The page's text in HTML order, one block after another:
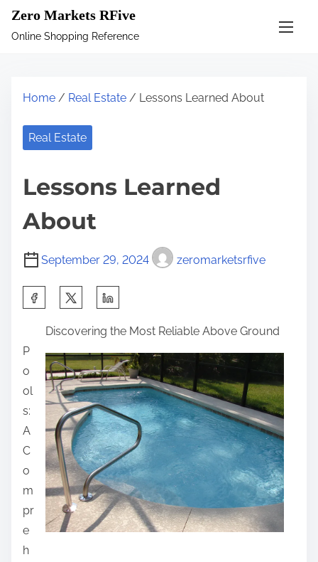
Zero Markets RFive
Online Shopping Reference
Home / Real Estate / Lessons Learned About
Real Estate
Lessons Learned
About
September 29, 2024 zeromarketsrfive
r
e
t
h
i
s
p
o
s
t
o
Discovering the Most Reliable Above Ground
P
o
ol
s:
A
C
o
m
pr
e
h